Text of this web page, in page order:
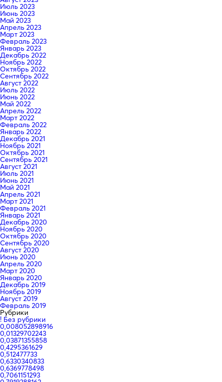
Июль 2023
Июнь 2023
Май 2023
Апрель 2023
Март 2023
Февраль 2023
Январь 2023
Декабрь 2022
Ноябрь 2022
Октябрь 2022
Сентябрь 2022
Август 2022
Июль 2022
Июнь 2022
Май 2022
Апрель 2022
Март 2022
Февраль 2022
Январь 2022
Декабрь 2021
Ноябрь 2021
Октябрь 2021
Сентябрь 2021
Август 2021
Июль 2021
Июнь 2021
Май 2021
Апрель 2021
Март 2021
Февраль 2021
Январь 2021
Декабрь 2020
Ноябрь 2020
Октябрь 2020
Сентябрь 2020
Август 2020
Июнь 2020
Апрель 2020
Март 2020
Январь 2020
Декабрь 2019
Ноябрь 2019
Август 2019
Февраль 2019
Рубрики
! Без рубрики
0,008052898916
0,01329702243
0,03871355858
0,4295361629
0,512477733
0,6330340833
0,6369778498
0,7061151293